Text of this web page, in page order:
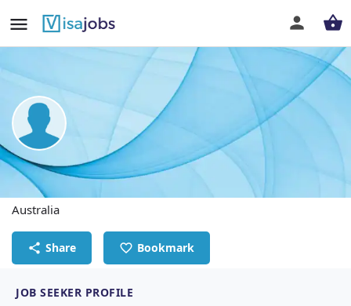
JORLYN C. DESCALLAR
Admin Officer - RUSSELL BUILDING APPROVALS
Australia
Share Bookmark
JOB SEEKER PROFILE